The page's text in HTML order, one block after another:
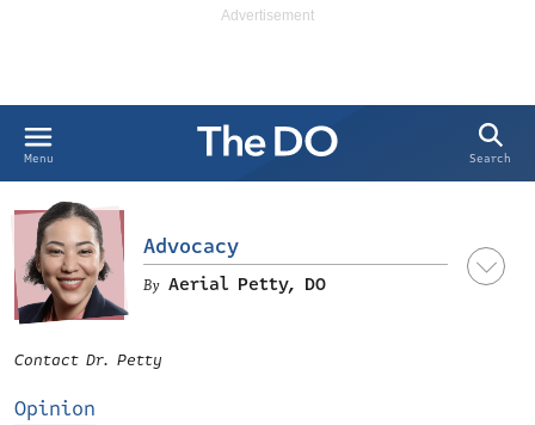
Menu Search
Opinion
Advocacy
Aerial Petty, DO
Contact Dr. Petty